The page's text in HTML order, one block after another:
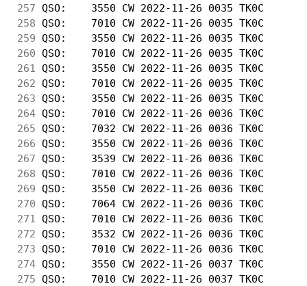
257 QSO:    3550 CW 2022-11-26 0035
258 QSO:    7010 CW 2022-11-26 0035
259 QSO:    3550 CW 2022-11-26 0035
260 QSO:    7010 CW 2022-11-26 0035
261
QSO:    3550 CW 2022-11-26 0035
262 QSO:    7010 CW 2022-11-26 0035
263 QSO:    3550 CW 2022-11-26 0035
264 QSO:    7010 CW 2022-11-26 0036
265 QSO:    7032 CW 2022-11-26 0036
266 QSO:    3550 CW 2022-11-26 0036
267 QSO:    3539 CW 2022-11-26 0036
268 QSO:    7010 CW 2022-11-26 0036
269 QSO:    3550 CW 2022-11-26 0036
270 QSO:    7064 CW 2022-11-26 0036
271
QSO:    7010 CW 2022-11-26 0036
272 QSO:    3532 CW 2022-11-26 0036
273 QSO:    7010 CW 2022-11-26 0036
274 QSO:    3550 CW 2022-11-26 0037
275 QSO:    7010 CW 2022-11-26 0037